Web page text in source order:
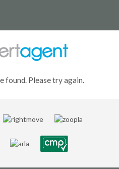
found. Please try again.